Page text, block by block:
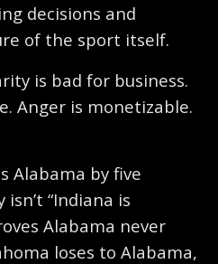
decisions and
of the sport itself.
is bad for business.
Anger is monetizable.
Alabama by five
“Indiana is
Alabama never
loses to Alabama,